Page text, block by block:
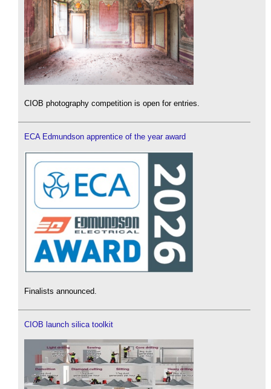
CIOB photography competition is open for entries.
ECA Edmundson apprentice of the year award
Finalists announced.
CIOB launch silica toolkit